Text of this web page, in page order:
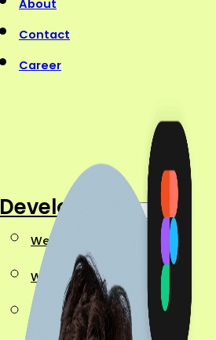
About
Contact
Career
Development
Website Development
Web App Development
Ecommerce Development